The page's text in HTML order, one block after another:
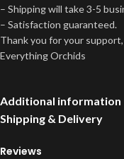
– Shipping will take 3-5
– Satisfaction guaranteed.
Thank you for your support,
Everything Orchids
Additional information
Shipping & Delivery
Reviews